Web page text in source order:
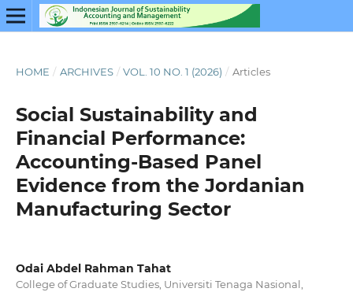
HOME / ARCHIVES / VOL. 10 NO. 1 (2026) / Articles
Social Sustainability and
Financial Performance:
Accounting-Based Panel
Evidence from the Jordanian
Manufacturing Sector
Odai Abdel Rahman Tahat
College of Graduate Studies, Universiti Tenaga Nasional,